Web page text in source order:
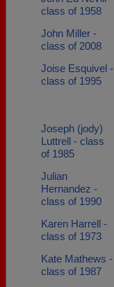
class of 1958
John Miller -
class of 2008
Joise Esquivel -
class of 1995
Joseph (jody)
Luttrell - class
of 1985
Julian
Hernandez -
class of 1990
Karen Harrell -
class of 1973
Kate Mathews -
class of 1987